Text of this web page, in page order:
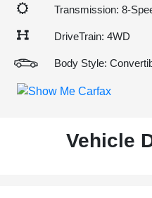
Transmission: 8-
DriveTrain: 4WD
Body Style:
Vehicle